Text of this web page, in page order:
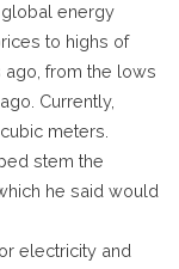
energy
to highs of
from the lows
Currently,
meters.
stem the
he said would
electricity and